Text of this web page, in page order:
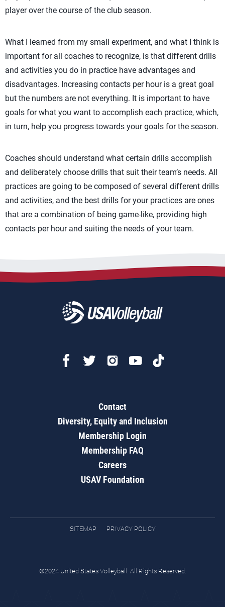
player over the course of the club season.
What I learned from my small experiment, and what I think is
important for all coaches to recognize, is that different drills
and activities you do in practice have advantages and
disadvantages. Increasing contacts per hour is a great goal
but the numbers are not everything. It is important to have
goals for what you want to accomplish each practice, which,
in turn, help you progress towards your goals for the season.
Coaches should understand what certain drills accomplish
and deliberately choose drills that suit their team’s needs. All
practices are going to be composed of several different drills
and activities, and the best drills for your practices are ones
that are a combination of being game-like, providing high
contacts per hour and suiting the needs of your team.
Contact
Diversity, Equity and Inclusion
Membership Login
Membership FAQ
Careers
USAV Foundation
SITEMAP PRIVACY POLICY
©2024 United States Volleyball. All Rights Reserved.